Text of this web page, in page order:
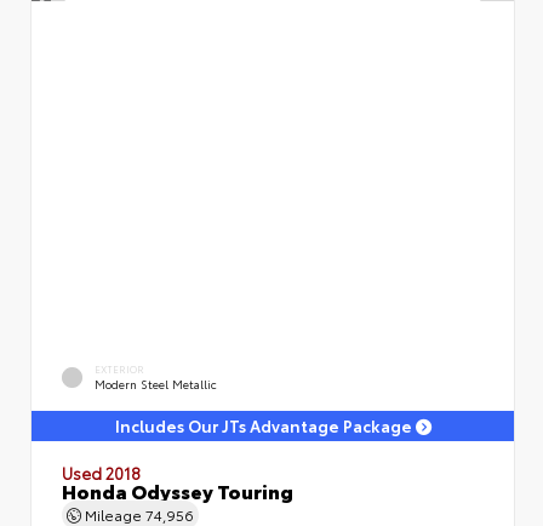
EXTERIOR
Modern Steel Metallic
Includes Our JTs Advantage Package
Used 2018
Honda Odyssey Touring
Mileage 74,956